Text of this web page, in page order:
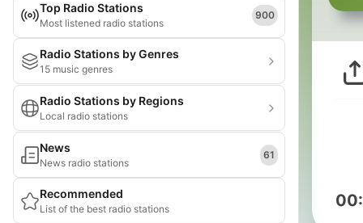
Top Radio Stations
Most listened radio stations
900
Radio Stations by Genres
15 music genres
Radio Stations by Regions
Local radio stations
News
News radio stations
61
Recommended
List of the best radio stations